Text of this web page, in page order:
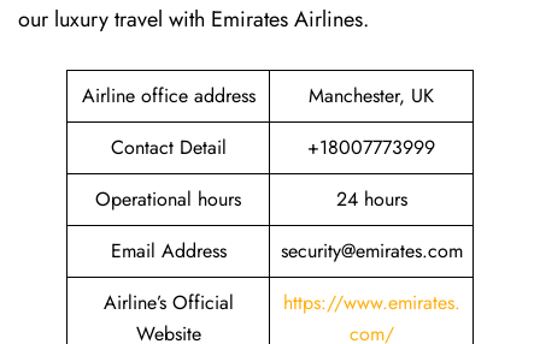
our luxury travel with Emirates Airlines.‌‍
Airline office address
Manchester, UK
Contact Detail
+18007773999
Operational hours
24 hours
Email Address
security@emirates.com
Airline’s Official
Website
https://www.emirates.
com/